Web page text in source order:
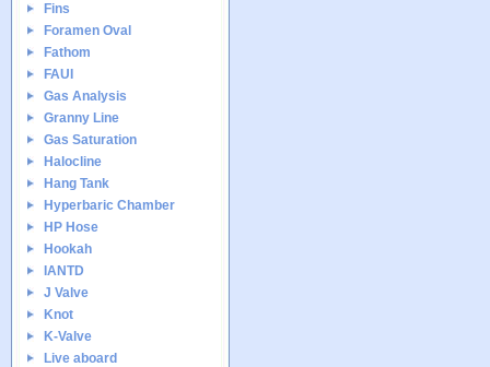
Fins
Foramen Oval
Fathom
FAUI
Gas Analysis
Granny Line
Gas Saturation
Halocline
Hang Tank
Hyperbaric Chamber
HP Hose
Hookah
IANTD
J Valve
Knot
K-Valve
Live aboard